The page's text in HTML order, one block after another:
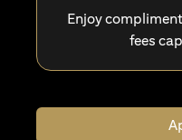
Enjoy
fees